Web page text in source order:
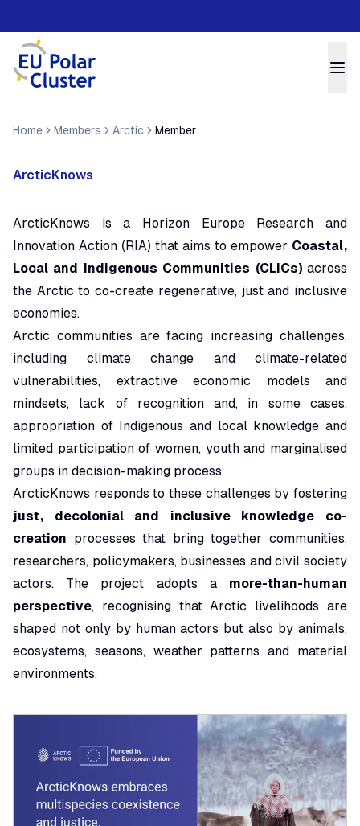
Home Members Arctic Member
ArcticKnows
ArcticKnows is a Horizon Europe Research and
Innovation Action (RIA) that aims to empower Coastal,
Local and Indigenous Communities (CLICs)across
the Arctic to co-create regenerative, just and inclusive
economies.
Arctic communities are facing increasing challenges,
including climate change and climate-related
vulnerabilities, extractive economic models and
mindsets, lack of recognition and, in some cases,
appropriation of Indigenous and local knowledge and
limited participation of women, youth and marginalised
groups in decision-making process.
ArcticKnows responds to these challenges by fostering
just, decolonial and inclusive knowledge co-
creation processes that bring together communities,
researchers, policymakers, businesses and civil society
actors. The project adopts a more-than-human
perspective, recognising that Arctic livelihoods are
shaped not only by human actors but also by animals,
ecosystems, seasons, weather patterns and material
environments.